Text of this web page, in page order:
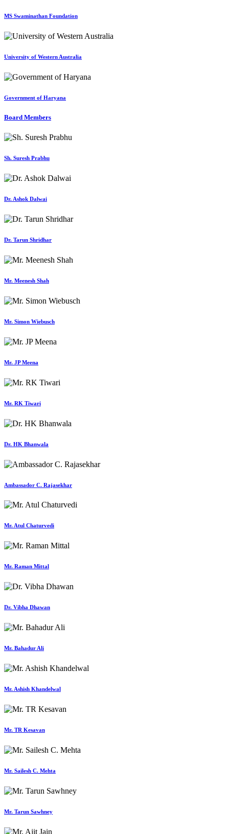
MS Swaminathan Foundation
University of Western Australia
Government of Haryana
Board Members
Sh. Suresh Prabhu
Dr. Ashok Dalwai
Dr. Tarun Shridhar
Mr. Meenesh Shah
Mr. Simon Wiebusch
Mr. JP Meena
Mr. RK Tiwari
Dr. HK Bhanwala
Ambassador C. Rajasekhar
Mr. Atul Chaturvedi
Mr. Raman Mittal
Dr. Vibha Dhawan
Mr. Bahadur Ali
Mr. Ashish Khandelwal
Mr. TR Kesavan
Mr. Sailesh C. Mehta
Mr. Tarun Sawhney